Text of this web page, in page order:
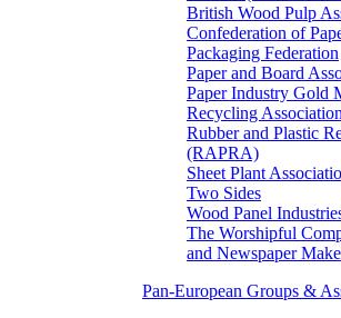
British Wood Pulp
Confederation of
Packaging Federation
Paper and Board
Paper Industry Gold
Recycling
Rubber and Plastic
(RAPRA)
Sheet Plant
Two Sides
Wood Panel
The Worshipful
and Newspaper
Pan-European Groups &